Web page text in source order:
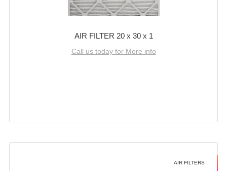
AIR FILTER 20 x 30 x 1
Call us today for More info
AIR FILTERS